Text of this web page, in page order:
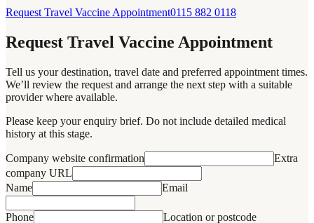
Request Travel Vaccine Appointment0115 882 0118
Request Travel Vaccine Appointment
Tell us your destination, travel date and preferred appointment times.
We’ll review the request and arrange the next step with a suitable
provider where available.
Please keep your enquiry brief. Do not include detailed medical
history at this stage.
Company website confirmation
Extra
company URL
Name
Email
Phone Location or postcode